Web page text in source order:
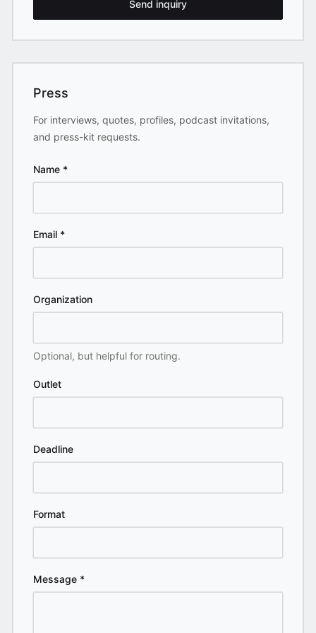
Send inquiry
Press
For interviews, quotes, profiles, podcast invitations,
and press-kit requests.
Name*
Email*
Organization
Optional, but helpful for routing.
Outlet
Deadline
Format
Message*